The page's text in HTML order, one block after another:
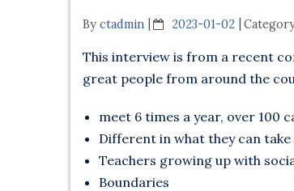
By ctadmin 2023-01-02
This interview is from a recent
great people from around the
meet 6 times a year, over 100
Different in what they can
Teachers growing up with
Boundaries